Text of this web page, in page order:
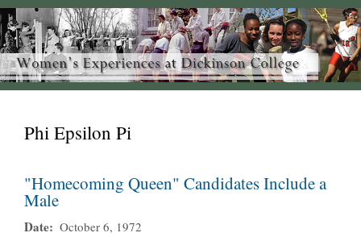
Phi Epsilon Pi
"Homecoming Queen" Candidates Include a
Male
Date
October 6, 1972